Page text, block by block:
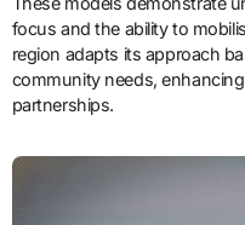
focus and the ability to
region adapts its approach
community needs,
partnerships.